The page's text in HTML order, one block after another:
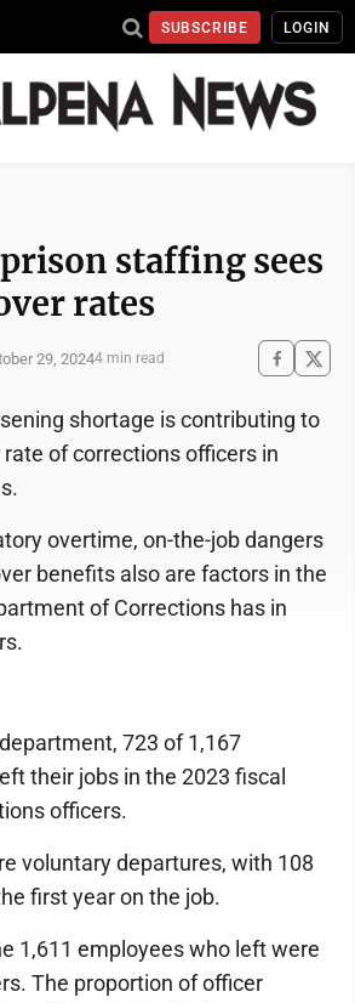
SUBSCRIBE LOGIN
staffing sees
rates
29, 20244 min read
shortage is contributing to
of corrections officers in
overtime, on-the-job dangers
benefits also are factors in the
of Corrections has in
723 of 1,167
their jobs in the 2023 fiscal
officers.
voluntary departures, with 108
first year on the job.
1,611 employees who left were
The proportion of officer